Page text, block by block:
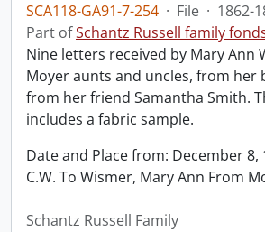
SCA118-GA91-7-254 · File · 1862-
Part ofSchantz Russell family
Nine letters received by Mary Ann
Moyer aunts and uncles, from her
from her friend Samantha Smith.
includes a fabric sample.
Date and Place from: December 8,
C.W. To Wismer, Mary Ann From
Schantz Russell Family